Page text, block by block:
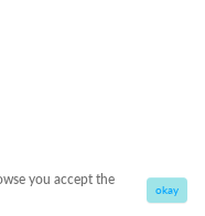
you accept the
okay